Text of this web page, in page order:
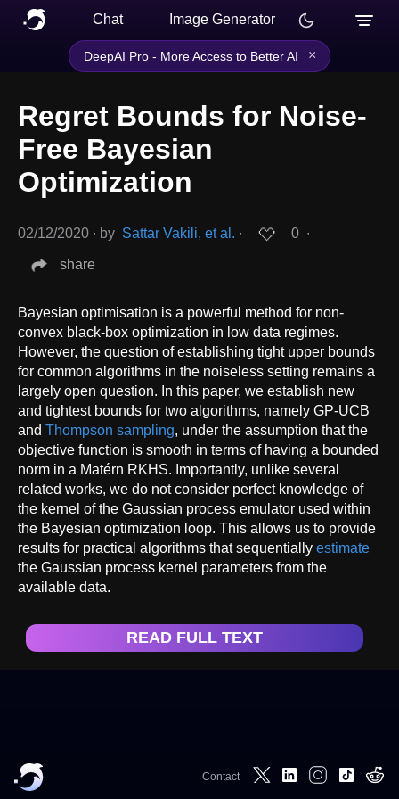
Chat Image Generator
DeepAI Pro - More Access to Better AI ×
Regret Bounds for Noise-
Free Bayesian
Optimization
02/12/2020 ∙ by Sattar Vakili, et al. ∙ 0 ∙
share
Bayesian optimisation is a powerful method for non-
convex black-box optimization in low data regimes.
However, the question of establishing tight upper bounds
for common algorithms in the noiseless setting remains a
largely open question. In this paper, we establish new
and tightest bounds for two algorithms, namely GP-UCB
and Thompson sampling, under the assumption that the
objective function is smooth in terms of having a bounded
norm in a Matérn RKHS. Importantly, unlike several
related works, we do not consider perfect knowledge of
the kernel of the Gaussian process emulator used within
the Bayesian optimization loop. This allows us to provide
results for practical algorithms that sequentially estimate
the Gaussian process kernel parameters from the
available data.
READ FULL TEXT
Contact